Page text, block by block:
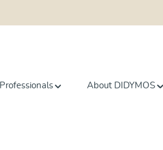
Professionals About DIDYMOS